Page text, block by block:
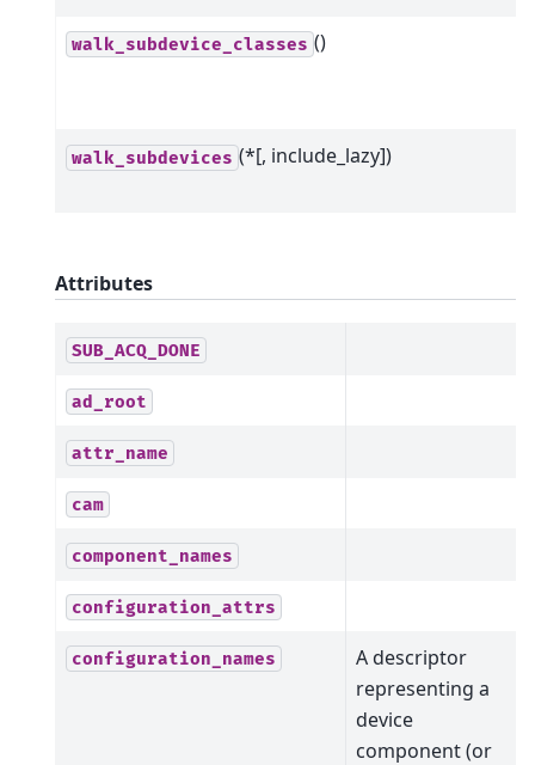
walk_subdevice_classes ()
walk_subdevices (*[, include_lazy])
Attributes
SUB_ACQ_DONE
ad_root
attr_name
cam
component_names
configuration_attrs
configuration_names
A descriptor
representing a
device
component (or